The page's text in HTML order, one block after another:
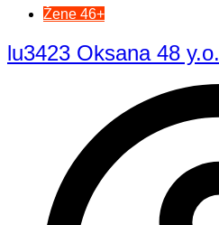
Žene 46+
lu3423 Oksana 48 y.o.